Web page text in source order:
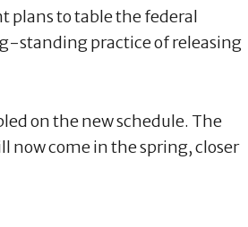
plans to table the federal
standing practice of releasing
on the new schedule. The
now come in the spring, closer